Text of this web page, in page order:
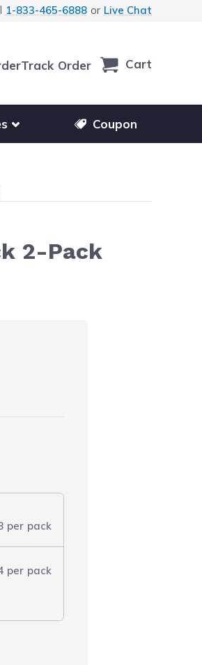
1-833-465-6888or Live Chat
Track Order Cart
for accessories products
Coupon
2-Pack
per pack
per pack